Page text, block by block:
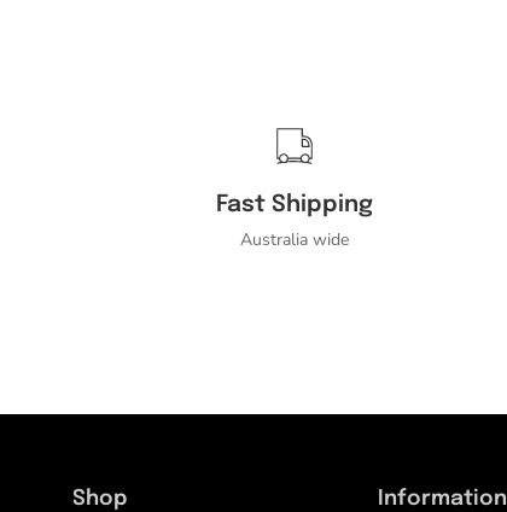
Ozlighting.com.au
Fast Shipping
Australia wide
Shop Information